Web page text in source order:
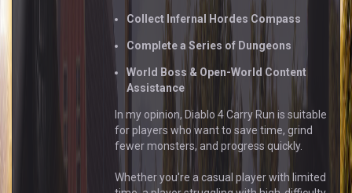
Collect Infernal Hordes Compass
Complete a Series of Dungeons
World Boss & Open-World Content
Assistance
In my opinion, Diablo 4 Carry Run is suitable
for players who want to save time, grind
fewer monsters, and progress quickly.
Whether you're a casual player with limited